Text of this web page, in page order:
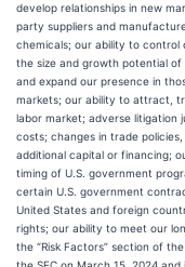
develop relationships in new
party suppliers and
chemicals; our ability to control
the size and growth potential
and expand our presence in
markets; our ability to attract,
labor market; adverse litigation
costs; changes in trade
additional capital or financing;
timing of U.S. government
certain U.S. government
United States and foreign
rights; our ability to meet our
the “Risk Factors” section of